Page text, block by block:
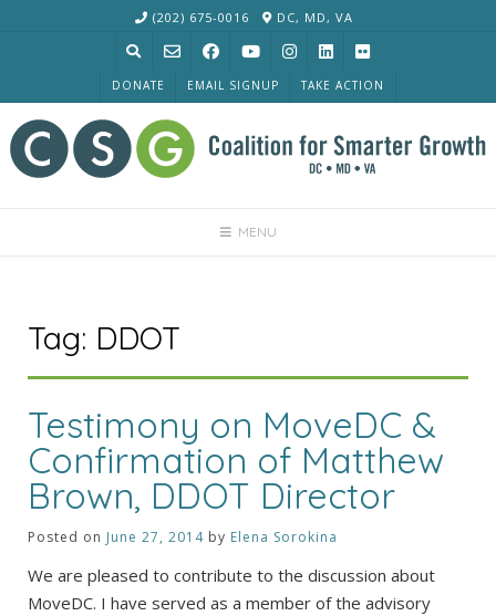
(202) 675-0016 DC, MD, VA
DONATE EMAIL SIGNUP TAKE ACTION
MENU
Tag: DDOT
Testimony on MoveDC &
Confirmation of Matthew
Brown, DDOT Director
Posted on June 27, 2014 by Elena Sorokina
We are pleased to contribute to the discussion about
MoveDC. I have served as a member of the advisory